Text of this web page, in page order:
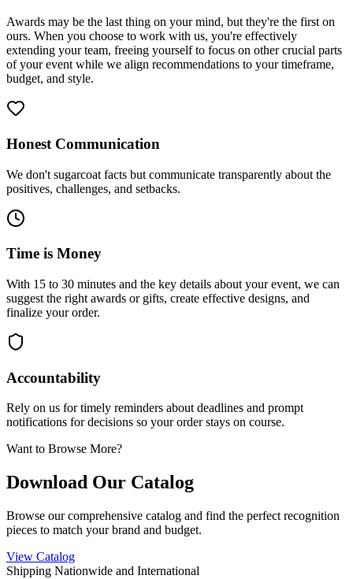
Awards may be the last thing on your mind, but they're the first on
ours. When you choose to work with us, you're effectively
extending your team, freeing yourself to focus on other crucial parts
of your event while we align recommendations to your timeframe,
budget, and style.
Honest Communication
We don't sugarcoat facts but communicate transparently about the
positives, challenges, and setbacks.
Time is Money
With 15 to 30 minutes and the key details about your event, we can
suggest the right awards or gifts, create effective designs, and
finalize your order.
Accountability
Rely on us for timely reminders about deadlines and prompt
notifications for decisions so your order stays on course.
Want to Browse More?
Download Our Catalog
Browse our comprehensive catalog and find the perfect recognition
pieces to match your brand and budget.
View Catalog
Shipping Nationwide and International